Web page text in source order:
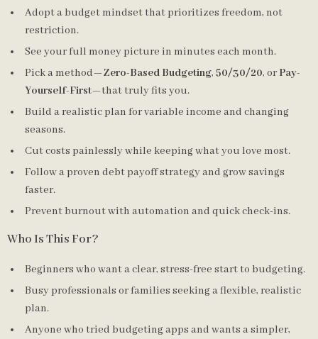
Adopt a budget mindset that prioritizes freedom, not
restriction.
See your full money picture in minutes each month.
Pick a method—Zero-Based Budgeting, 50/30/20, orPay-
Yourself-First—that truly fits you.
Build a realistic plan for variable income and changing
seasons.
Cut costs painlessly while keeping what you love most.
Follow a proven debt payoff strategy and grow savings
faster.
Prevent burnout with automation and quick check-ins.
Who Is This For?
Beginners who want a clear, stress-free start to budgeting.
Busy professionals or families seeking a flexible, realistic
plan.
Anyone who tried budgeting apps and wants a simpler,